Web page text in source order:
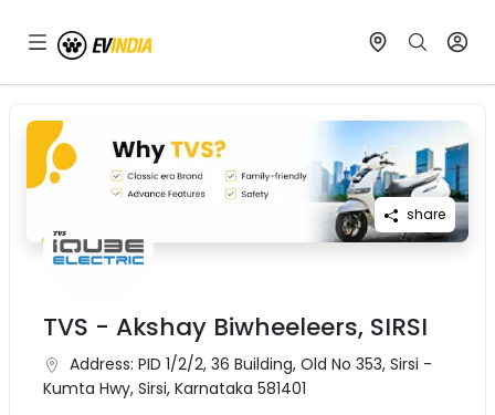
share
TVS - Akshay Biwheeleers, SIRSI
Address: PID 1/2/2, 36 Building, Old No 353, Sirsi -
Kumta Hwy, Sirsi, Karnataka 581401